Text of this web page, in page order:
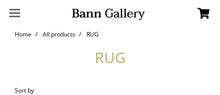
Home All products RUG
RUG
Sort by